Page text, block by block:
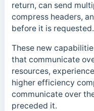
return, can send
compress headers,
before it is requested.
These new
that communicate
resources,
higher efficiency
communicate over
preceded it.